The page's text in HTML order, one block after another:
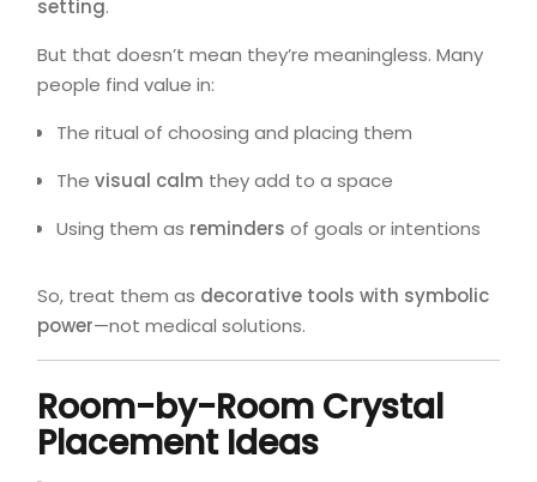
setting.
But that doesn’t mean they’re meaningless. Many
people find value in:
The ritual of choosing and placing them
The visual calm they add to a space
Using them as reminders of goals or intentions
So, treat them as decorative tools with symbolic
power—not medical solutions.
Room-by-Room Crystal
Placement Ideas